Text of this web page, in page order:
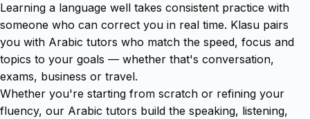
Learning a language well takes consistent practice with
someone who can correct you in real time. Klasu pairs
you with Arabic tutors who match the speed, focus and
topics to your goals — whether that's conversation,
exams, business or travel.
Whether you're starting from scratch or refining your
fluency, our Arabic tutors build the speaking, listening,